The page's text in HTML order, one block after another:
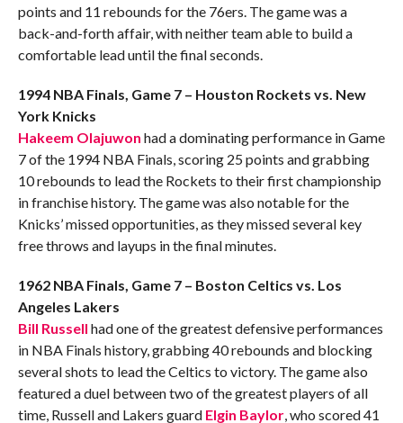
points and 11 rebounds for the 76ers. The game was a
back-and-forth affair, with neither team able to build a
comfortable lead until the final seconds.
1994 NBA Finals, Game 7 – Houston Rockets vs. New
York Knicks
Hakeem Olajuwon had a dominating performance in Game
7 of the 1994 NBA Finals, scoring 25 points and grabbing
10 rebounds to lead the Rockets to their first championship
in franchise history. The game was also notable for the
Knicks’ missed opportunities, as they missed several key
free throws and layups in the final minutes.
1962 NBA Finals, Game 7 – Boston Celtics vs. Los
Angeles Lakers
Bill Russell had one of the greatest defensive performances
in NBA Finals history, grabbing 40 rebounds and blocking
several shots to lead the Celtics to victory. The game also
featured a duel between two of the greatest players of all
time, Russell and Lakers guard Elgin Baylor, who scored 41